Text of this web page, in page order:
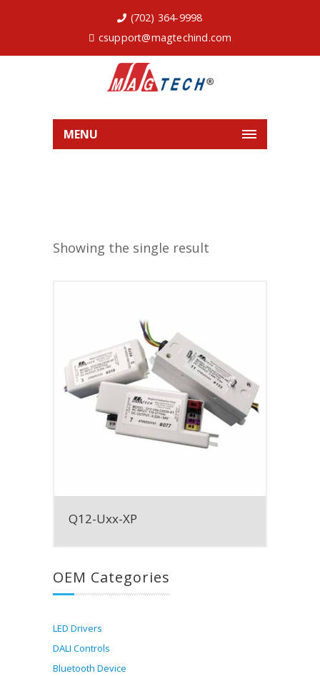
(702) 364-9998
csupport@magtechind.com
MENU
Showing the single result
Q12-Uxx-XP
OEM Categories
LED Drivers
DALI Controls
Bluetooth Device